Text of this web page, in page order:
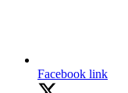
Facebook link